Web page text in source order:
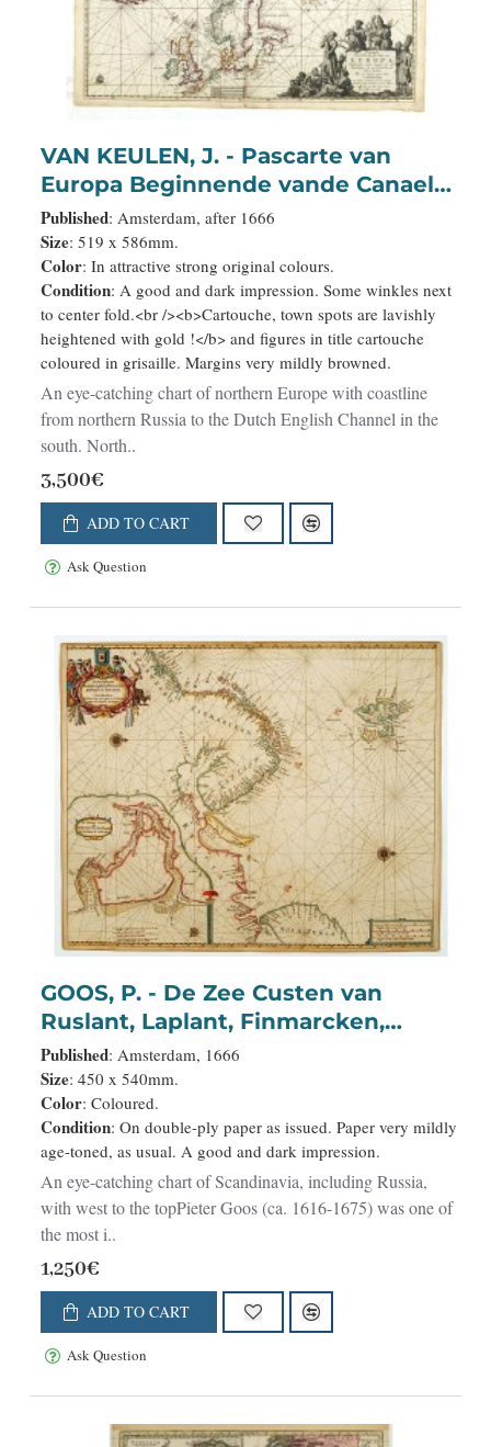
VAN KEULEN, J. - Pascarte van
Europa Beginnende vande Canael
tot aen Spitbergen, en van Ysland
tot aen Nova Zemla . . .
Published: Amsterdam, after 1666
Size: 519 x 586mm.
Color: In attractive strong original colours.
Condition: A good and dark impression. Some winkles next
to center fold.<br /><b>Cartouche, town spots are lavishly
heightened with gold !</b> and figures in title cartouche
coloured in grisaille. Margins very mildly browned.
An eye-catching chart of northern Europe with coastline
from northern Russia to the Dutch English Channel in the
south. North..
3,500€
ADD TO CART
Ask Question
GOOS, P. - De Zee Custen van
Ruslant, Laplant, Finmarcken,
Spitsberg..
Published: Amsterdam, 1666
Size: 450 x 540mm.
Color: Coloured.
Condition: On double-ply paper as issued. Paper very mildly
age-toned, as usual. A good and dark impression.
An eye-catching chart of Scandinavia, including Russia,
with west to the topPieter Goos (ca. 1616-1675) was one of
the most i..
1,250€
ADD TO CART
Ask Question